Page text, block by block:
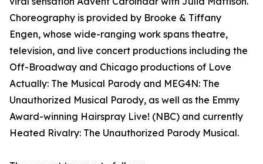
Choreography is provided by Brooke & Tiffany
Engen, whose wide-ranging work spans theatre,
television, and live concert productions including the
Off-Broadway and Chicago productions of Love
Actually: The Musical Parody and MEG4N: The
Unauthorized Musical Parody, as well as the Emmy
Award-winning Hairspray Live! (NBC) and currently
Heated Rivalry: The Unauthorized Parody Musical.